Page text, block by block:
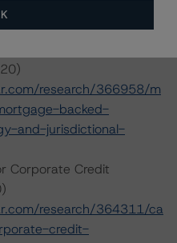
european-smes
Mortgage-Backed
research/366958/m
backed-
and-jurisdictional-
Corporate Credit
research/364311/ca
credit-